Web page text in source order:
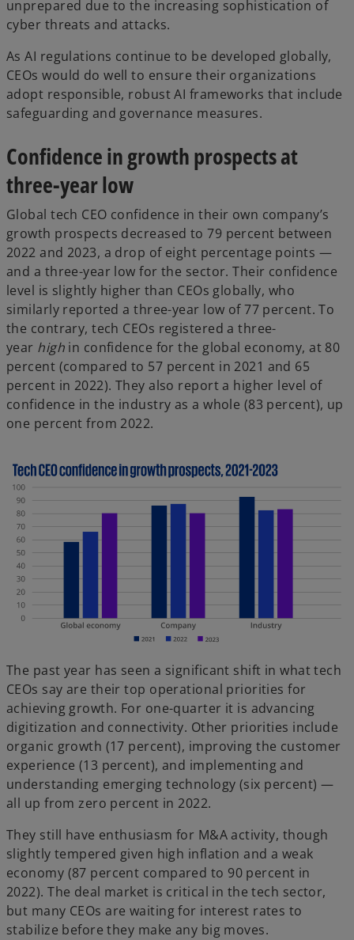
unprepared due to the increasing sophistication of
cyber threats and attacks.
As AI regulations continue to be developed globally,
CEOs would do well to ensure their organizations
adopt responsible, robust AI frameworks that include
safeguarding and governance measures.
Confidence in growth prospects at
three-year low
Global tech CEO confidence in their own company’s
growth prospects decreased to 79 percent between
2022 and 2023, a drop of eight percentage points —
and a three-year low for the sector. Their confidence
level is slightly higher than CEOs globally, who
similarly reported a three-year low of 77 percent. To
the contrary, tech CEOs registered a three-
year highin confidence for the global economy, at 80
percent (compared to 57 percent in 2021 and 65
percent in 2022). They also report a higher level of
confidence in the industry as a whole (83 percent), up
one percent from 2022.
The past year has seen a significant shift in what tech
CEOs say are their top operational priorities for
achieving growth. For one-quarter it is advancing
digitization and connectivity. Other priorities include
organic growth (17 percent), improving the customer
experience (13 percent), and implementing and
understanding emerging technology (six percent) —
all up from zero percent in 2022.
They still have enthusiasm for M&A activity, though
slightly tempered given high inflation and a weak
economy (87 percent compared to 90 percent in
2022). The deal market is critical in the tech sector,
but many CEOs are waiting for interest rates to
stabilize before they make any big moves.